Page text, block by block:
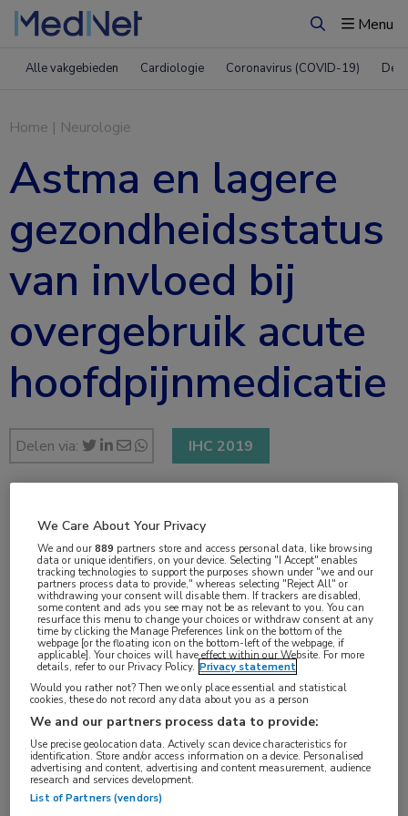
ZoekenMenu
Alle vakgebieden Cardiologie Coronavirus (COVID-19)
Home | Neurologie
Astma en lagere
gezondheidsstatus
van invloed bij
overgebruik acute
hoofdpijnmedicatie
Delen via: IHC 2019
2 min
sep 2019
Vakgebieden:
Neurologie
Aandachtsgebieden:
Hoofdpijn
Tags:
medicatie-overgebruik
We Care About Your Privacy
We and our889 partners store and access personal data, like browsing
data or unique identifiers, on your device. Selecting "I Accept" enables
tracking technologies to support the purposes shown under "we and our
partners process data to provide," whereas selecting "Reject All" or
withdrawing your consent will disable them. If trackers are disabled,
some content and ads you see may not be as relevant to you. You can
resurface this menu to change your choices or withdraw consent at any
time by clicking the Manage Preferences link on the bottom of the
webpage [or the floating icon on the bottom-left of the webpage, if
applicable]. Your choices will have effect within our Website. For more
details, refer to our Privacy Policy. Privacy statement
Would you rather not? Then we only place essential and statistical
cookies, these do not record any data about you as a person
We and our partners process data to provide:
Use precise geolocation data. Actively scan device characteristics for
identification. Store and/or access information on a device. Personalised
advertising and content, advertising and content measurement, audience
research and services development.
List of Partners (vendors)